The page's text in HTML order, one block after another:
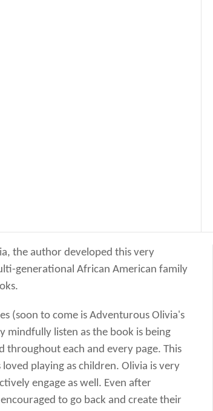
the author developed this very
generational African American family
(soon to come is Adventurous Olivia's
mindfully listen as the book is being
each and every page. This
playing as children. Olivia is very
engage as well. Even after
to go back and create their